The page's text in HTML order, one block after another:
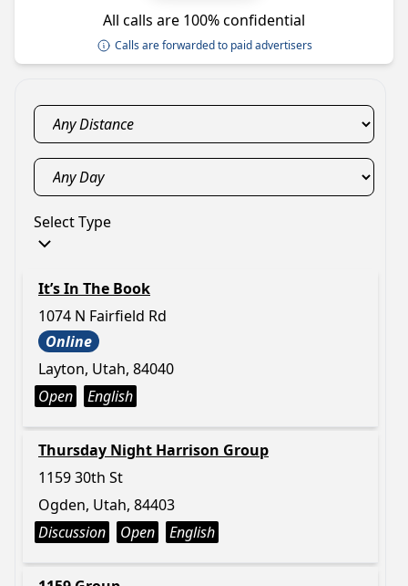
All calls are 100% confidential
Calls are forwarded to paid advertisers
Select Type
It’s In The Book
1074 N Fairfield Rd
Online
Layton, Utah, 84040
Open
English
Thursday Night Harrison Group
1159 30th St
Ogden, Utah, 84403
Discussion
Open English